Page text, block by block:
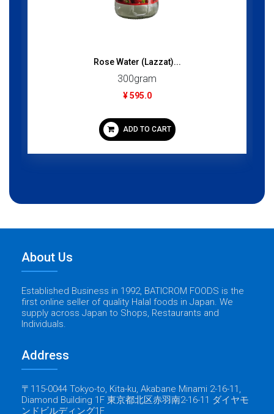
Rose Water (Lazzat)...
300gram
¥ 595.0
ADD TO CART
About Us
Established Business in 1992, BATICROM FOODS is the
first online seller of quality Halal foods in Japan. We
supply across Japan to Shops, Restaurants and
Individuals.
Address
〒115-0044 Tokyo-to, Kita-ku, Akabane Minami 2-16-11,
Diamond Building 1F 東京都北区赤羽南2-16-11 ダイヤモ
ンドビルディング1F